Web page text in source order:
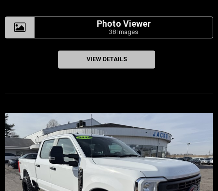
Photo Viewer
38 Images
VIEW DETAILS